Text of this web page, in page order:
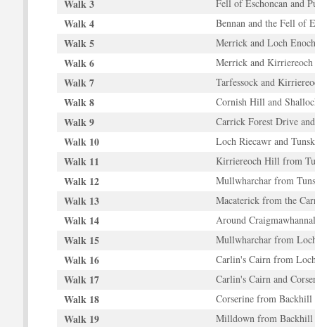
Walk 3 Fell of Eschoncan and
Walk 4 Bennan and the Fell of
Walk 5 Merrick and Loch Enoch
Walk 6 Merrick and
Walk 7 Tarfessock and
Walk 8 Cornish Hill and
Walk 9 Carrick Forest Drive
Walk 10 Loch Riecawr and
Walk 11 Kirriereoch Hill from
Walk 12 Mullwharchar from
Walk 13 Macaterick from the
Walk 14 Around
Walk 15 Mullwharchar from
Walk 16 Carlin's Cairn from
Walk 17 Carlin's Cairn and
Walk 18 Corserine from Backhill
Walk 19 Milldown from Backhill